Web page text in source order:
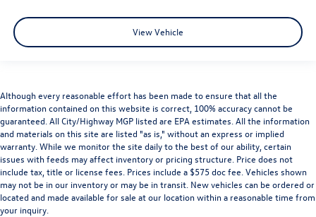
View Vehicle
Although every reasonable effort has been made to ensure that all the
information contained on this website is correct, 100% accuracy cannot be
guaranteed. All City/Highway MGP listed are EPA estimates. All the information
and materials on this site are listed "as is," without an express or implied
warranty. While we monitor the site daily to the best of our ability, certain
issues with feeds may affect inventory or pricing structure. Price does not
include tax, title or license fees. Prices include a $575 doc fee. Vehicles shown
may not be in our inventory or may be in transit. New vehicles can be ordered or
located and made available for sale at our location within a reasonable time from
your inquiry.